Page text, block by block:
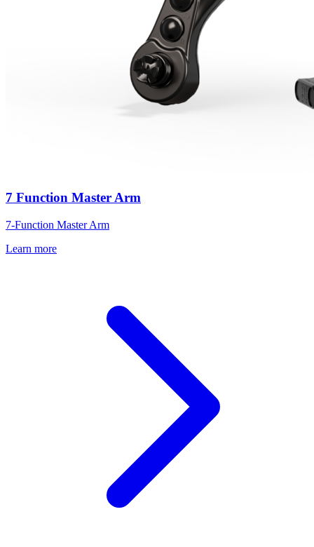
7 Function Master Arm
7-Function Master Arm
Learn more